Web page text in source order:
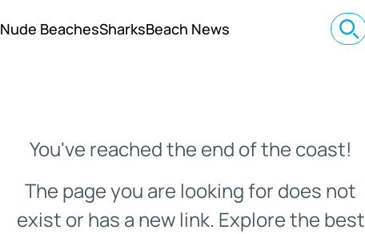
Nude BeachesSharksBeach News
You've reached the end of the coast!
The page you are looking for does not
exist or has a new link. Explore the best